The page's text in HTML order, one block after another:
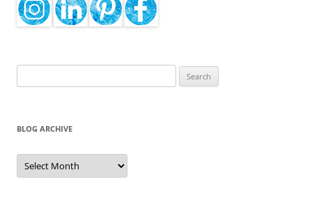
for:
BLOG ARCHIVE
Blog
Archive